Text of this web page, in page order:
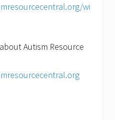
wi
Autism Resource